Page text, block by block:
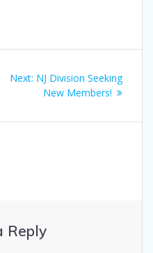
Next: Next
post:
NJ Division Seeking
New Members!
Reply